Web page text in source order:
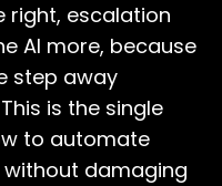
right, escalation
AI more, because
step away
is the single
to automate
damaging